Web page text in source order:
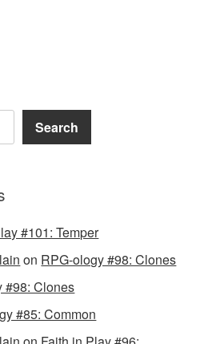
Search
#101: Temper
on RPG-ology #98: Clones
#98: Clones
#85: Common